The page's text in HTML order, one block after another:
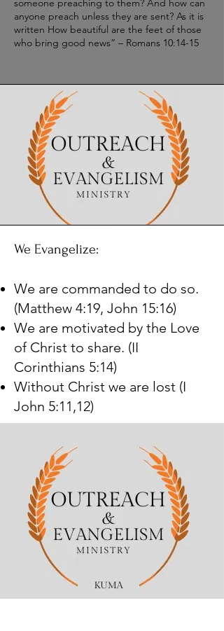
someone preaching to them? And how can
anyone preach unless they are sent? As it is
written How beautiful are the feet of those
who bring good news” – Romans 10:14-15
We Evangelize:
We are commanded to do so.
(Matthew 4:19, John 15:16)
We are motivated by the Love
of Christ to share. (II
Corinthians 5:14)
Without Christ we are lost (I
John 5:11,12)